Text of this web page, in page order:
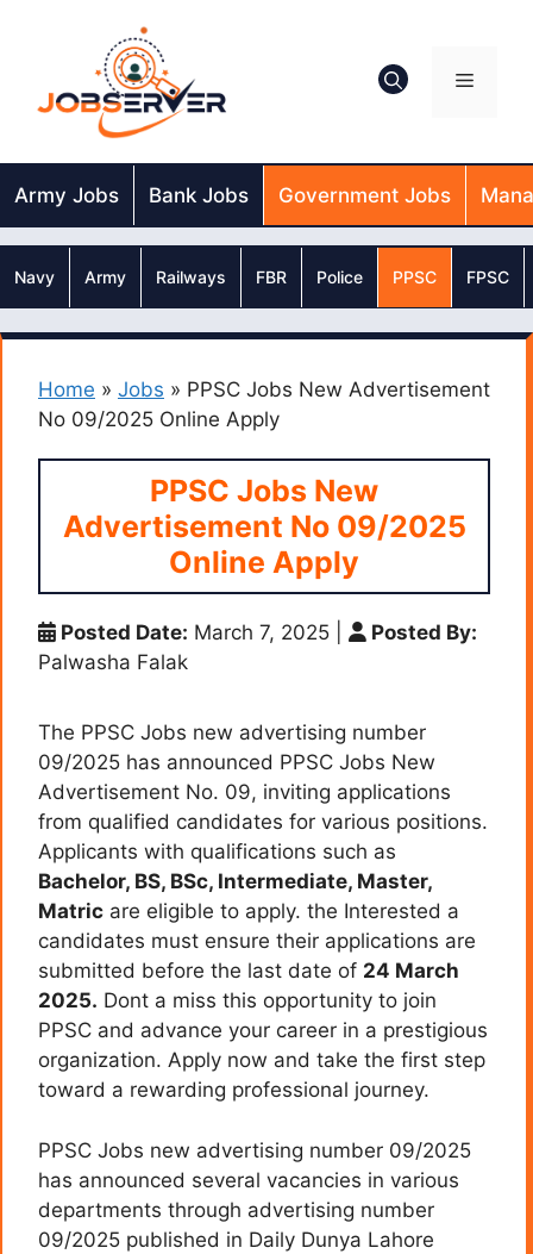
Menu
Army Jobs Bank Jobs Government Jobs
Navy Army Railways FBR Police PPSC FPSC
Home » Jobs » PPSC Jobs New Advertisement
No 09/2025 Online Apply
PPSC Jobs New
Advertisement No 09/2025
Online Apply
Posted Date: March 7, 2025
Posted By:
Palwasha Falak
The PPSC Jobs new advertising number
09/2025 has announced PPSC Jobs New
Advertisement No. 09, inviting applications
from qualified candidates for various positions.
Applicants with qualifications such as
Bachelor, BS, BSc, Intermediate, Master,
Matric are eligible to apply. the Interested a
candidates must ensure their applications are
submitted before the last date of 24 March
2025. Dont a miss this opportunity to join
PPSC and advance your career in a prestigious
organization. Apply now and take the first step
toward a rewarding professional journey.
PPSC Jobs new advertising number 09/2025
has announced several vacancies in various
departments through advertising number
09/2025 published in Daily Dunya Lahore